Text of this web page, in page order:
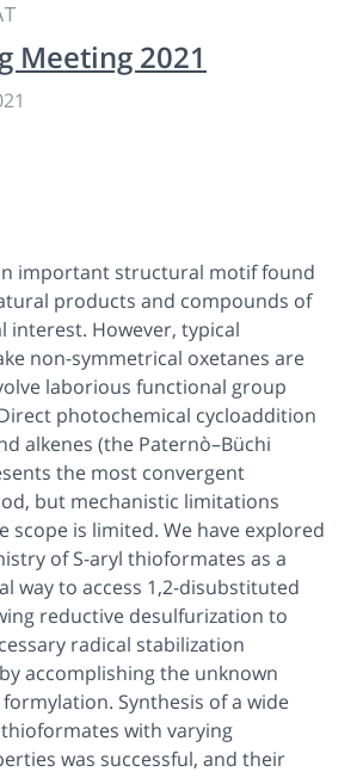
Meeting 2021
important structural motif found
products and compounds of
interest. However, typical
non-symmetrical oxetanes are
laborious functional group
photochemical cycloaddition
alkenes (the Paternò–Büchi
the most convergent
but mechanistic limitations
scope is limited. We have explored
ofS-aryl thioformates as a
way to access 1,2-disubstituted
reductive desulfurization to
radical stabilization
accomplishing the unknown
Synthesis of a wide
with varying
was successful, and their